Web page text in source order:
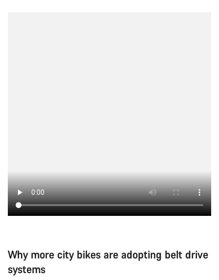
Why more city bikes are adopting belt drive
systems